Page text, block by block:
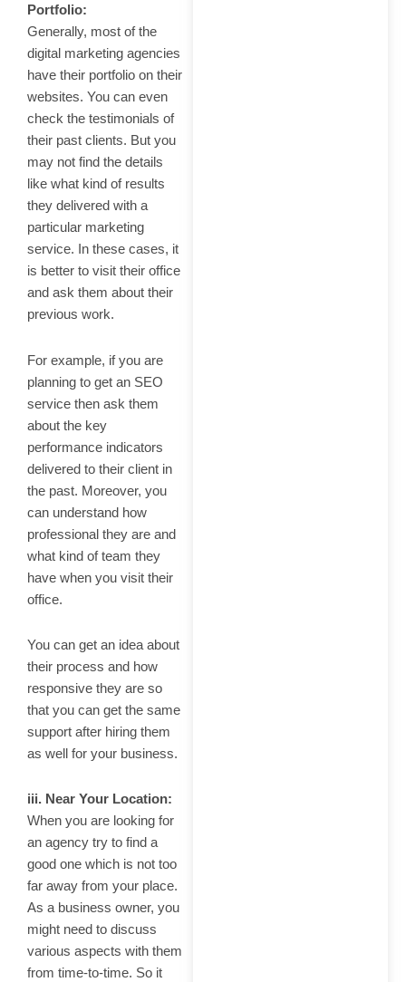
Portfolio:
Generally, most of the
digital marketing agencies
have their portfolio on their
websites. You can even
check the testimonials of
their past clients. But you
may not find the details
like what kind of results
they delivered with a
particular marketing
service. In these cases, it
is better to visit their office
and ask them about their
previous work.
For example, if you are
planning to get an SEO
service then ask them
about the key
performance indicators
delivered to their client in
the past. Moreover, you
can understand how
professional they are and
what kind of team they
have when you visit their
office.
You can get an idea about
their process and how
responsive they are so
that you can get the same
support after hiring them
as well for your business.
iii. Near Your Location:
When you are looking for
an agency try to find a
good one which is not too
far away from your place.
As a business owner, you
might need to discuss
various aspects with them
from time-to-time. So it